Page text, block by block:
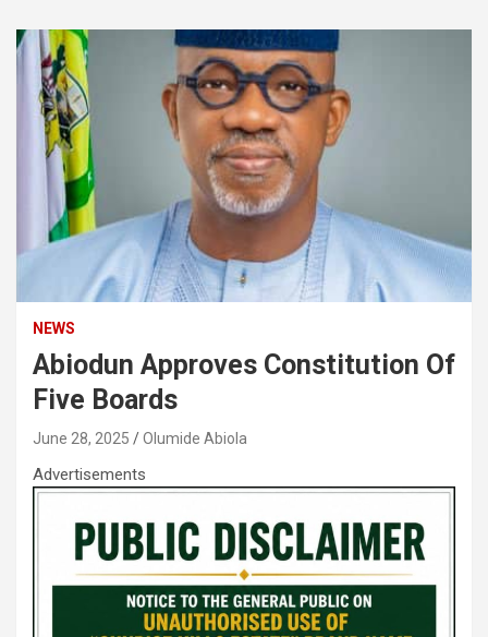
NEWS
Abiodun Approves Constitution Of
Five Boards
June 28, 2025 Olumide Abiola
Advertisements